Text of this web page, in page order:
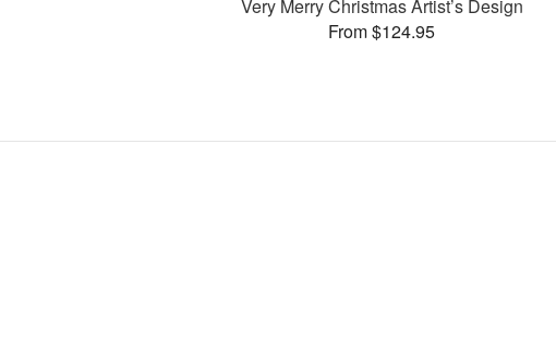
Very Merry Christmas Artist’s Design
From $124.95